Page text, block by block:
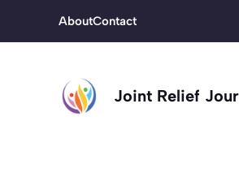
AboutContact
Joint Relief